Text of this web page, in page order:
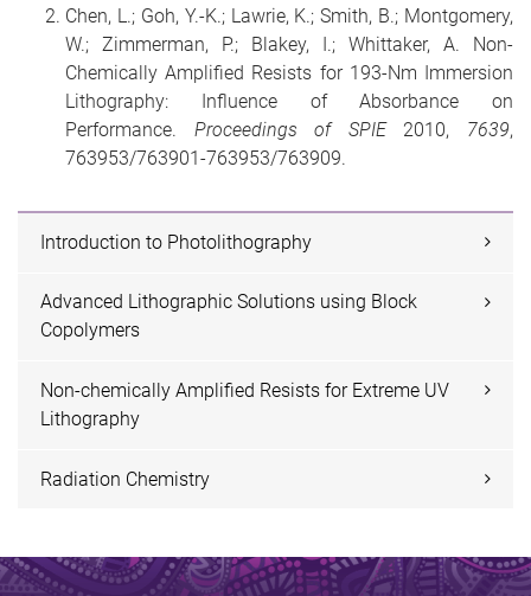
Chen, L.; Goh, Y.-K.; Lawrie, K.; Smith, B.; Montgomery,
W.; Zimmerman, P.; Blakey, I.; Whittaker, A. Non-
Chemically Amplified Resists for 193-Nm Immersion
Lithography: Influence of Absorbance on
Performance. Proceedings of SPIE2010, 7639,
763953/763901-763953/763909.
Introduction to Photolithography
Advanced Lithographic Solutions using Block
Copolymers
Non-chemically Amplified Resists for Extreme UV
Lithography
Radiation Chemistry